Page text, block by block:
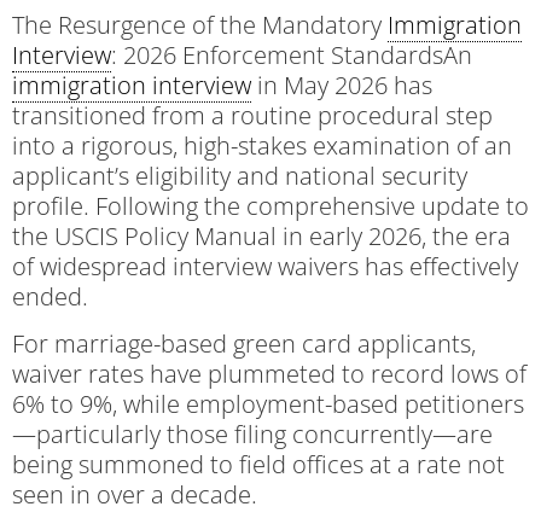
The Resurgence of the Mandatory Immigration
Interview: 2026 Enforcement StandardsAn
immigration interview in May 2026 has
transitioned from a routine procedural step
into a rigorous, high-stakes examination of an
applicant’s eligibility and national security
profile. Following the comprehensive update to
the USCIS Policy Manual in early 2026, the era
of widespread interview waivers has effectively
ended.
For marriage-based green card applicants,
waiver rates have plummeted to record lows of
6% to 9%, while employment-based petitioners
—particularly those filing concurrently—are
being summoned to field offices at a rate not
seen in over a decade.